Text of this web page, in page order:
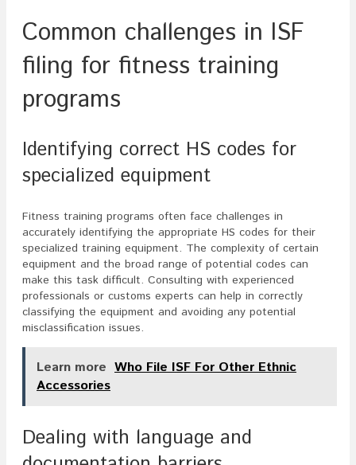
Common challenges in ISF
filing for fitness training
programs
Identifying correct HS codes for
specialized equipment
Fitness training programs often face challenges in
accurately identifying the appropriate HS codes for their
specialized training equipment. The complexity of certain
equipment and the broad range of potential codes can
make this task difficult. Consulting with experienced
professionals or customs experts can help in correctly
classifying the equipment and avoiding any potential
misclassification issues.
Learn more Who File ISF For Other Ethnic
Accessories
Dealing with language and